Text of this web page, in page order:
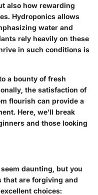
also how rewarding
Hydroponics allows
water and
rely heavily on these
in such conditions is
a bounty of fresh
the satisfaction of
flourish can provide a
Here, we’ll break
and those looking
daunting, but you
that are forgiving and
choices: